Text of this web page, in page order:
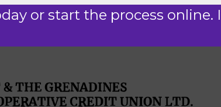
or start the process